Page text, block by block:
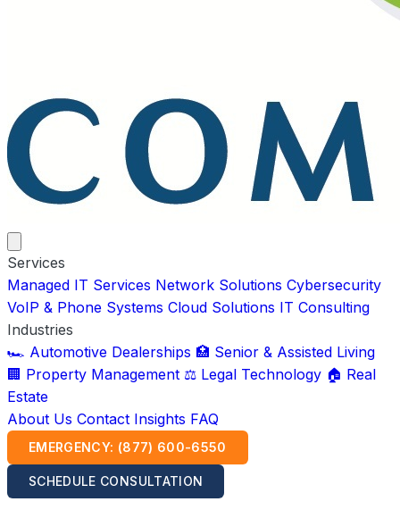
Services
Managed IT Services Network Solutions Cybersecurity
VoIP & Phone Systems Cloud Solutions IT Consulting
Industries
🏎️ Automotive Dealerships 🏥 Senior & Assisted Living
🏢 Property Management ⚖️ Legal Technology 🏠 Real
Estate
About Us Contact Insights FAQ
EMERGENCY: (877) 600-6550
SCHEDULE CONSULTATION